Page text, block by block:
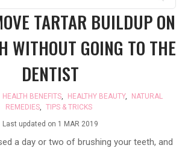
TARTAR BUILDUP ON
WITHOUT GOING TO THE
DENTIST
HEALTH BENEFITS, HEALTHY BEAUTY,
NATURAL
REMEDIES,
TIPS & TRICKS
Last updated on 1 MAR 2019
a day or two of brushing your teeth, and